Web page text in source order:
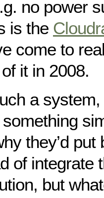
no power
is the
come to
it in 2008.
a
they’d put
of integrate
but